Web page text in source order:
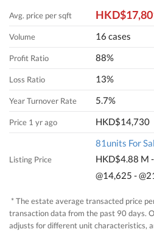
Avg. price per sqft
Volume 16 cases
Profit Ratio 88%
Loss Ratio 13%
Year Turnover Rate 5.7%
Price 1 yr ago HKD$14,730
Listing Price
81units For
HKD$4.88 M
@14,625 -
* The estate average transacted price
transaction data from the past 90 days.
adjusts for different unit characteristics,